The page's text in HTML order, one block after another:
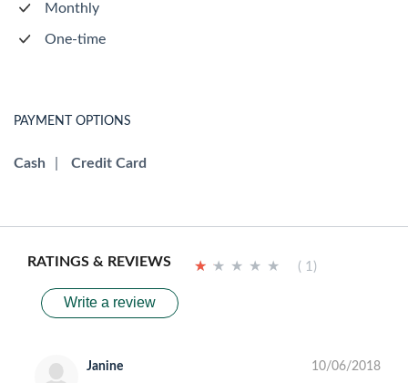
Monthly
One-time
PAYMENT OPTIONS
Cash Credit Card
RATINGS & REVIEWS ★ ★ ★ ★ ★
★ ★ ★ ★ ★ ( 1)
Write a review
Janine 10/06/2018